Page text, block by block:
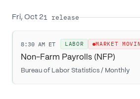
Fri, Oct 21 release
8:30 AM ET LABOR MARKET
Non-Farm Payrolls (NFP)
Bureau of Labor Statistics / Monthly